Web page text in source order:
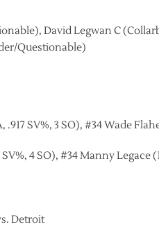
David Legwan C
Questionable)
SV%, 3 SO), #34 Wade
4 SO), #34 Manny Legace
Detroit